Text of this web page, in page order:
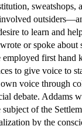
sweatshops,
to learn and
or spoke about
employed first
to give voice to
voice through
debate. Addams
subject of the
by the